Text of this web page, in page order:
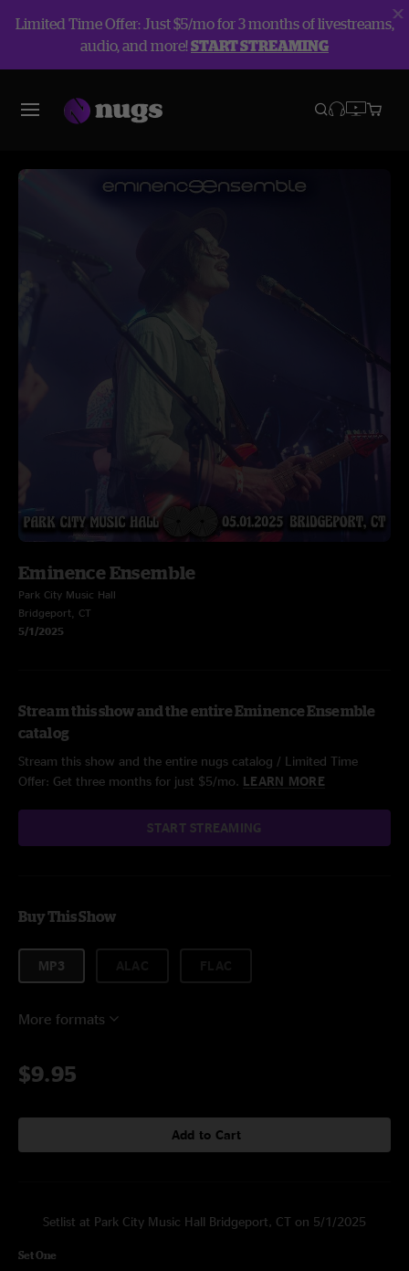
Limited Time Offer: Just $5/mo for 3 months of livestreams,
audio, and more!START STREAMING
Eminence Ensemble
Park City Music Hall
Bridgeport, CT
5/1/2025
Stream this show and the entire Eminence Ensemble
catalog
Stream this show and the entire nugs catalog / Limited Time
Offer: Get three months for just $5/mo. LEARN MORE
START STREAMING
Buy This Show
MP3
More formats
$9.95
Add to Cart
Setlist at Park City Music Hall Bridgeport, CT on 5/1/2025
Set One